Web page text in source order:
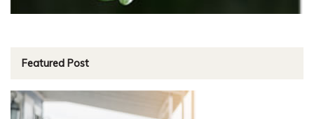
Featured Post